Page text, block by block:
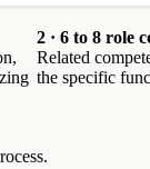
2 · 6 to 8 role
Related
the specific